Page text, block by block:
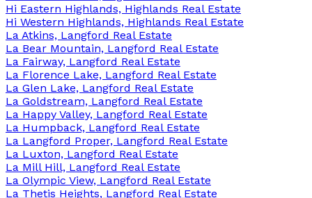
Hi Eastern Highlands, Highlands Real Estate
Hi Western Highlands, Highlands Real Estate
La Atkins, Langford Real Estate
La Bear Mountain, Langford Real Estate
La Fairway, Langford Real Estate
La Florence Lake, Langford Real Estate
La Glen Lake, Langford Real Estate
La Goldstream, Langford Real Estate
La Happy Valley, Langford Real Estate
La Humpback, Langford Real Estate
La Langford Proper, Langford Real Estate
La Luxton, Langford Real Estate
La Mill Hill, Langford Real Estate
La Olympic View, Langford Real Estate
La Thetis Heights, Langford Real Estate